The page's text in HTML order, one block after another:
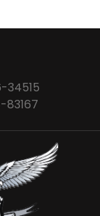
34515
83167